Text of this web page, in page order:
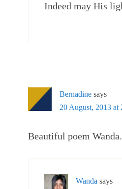
Indeed may His
Bernadine says
20 August, 2013 at
Beautiful poem
Wanda says